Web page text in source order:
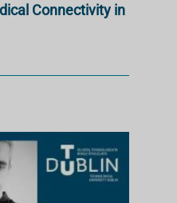
Connectivity in